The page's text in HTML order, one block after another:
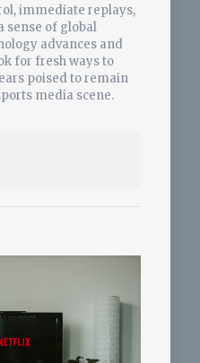
immediate replays,
sense of global
advances and
for fresh ways to
poised to remain
media scene.